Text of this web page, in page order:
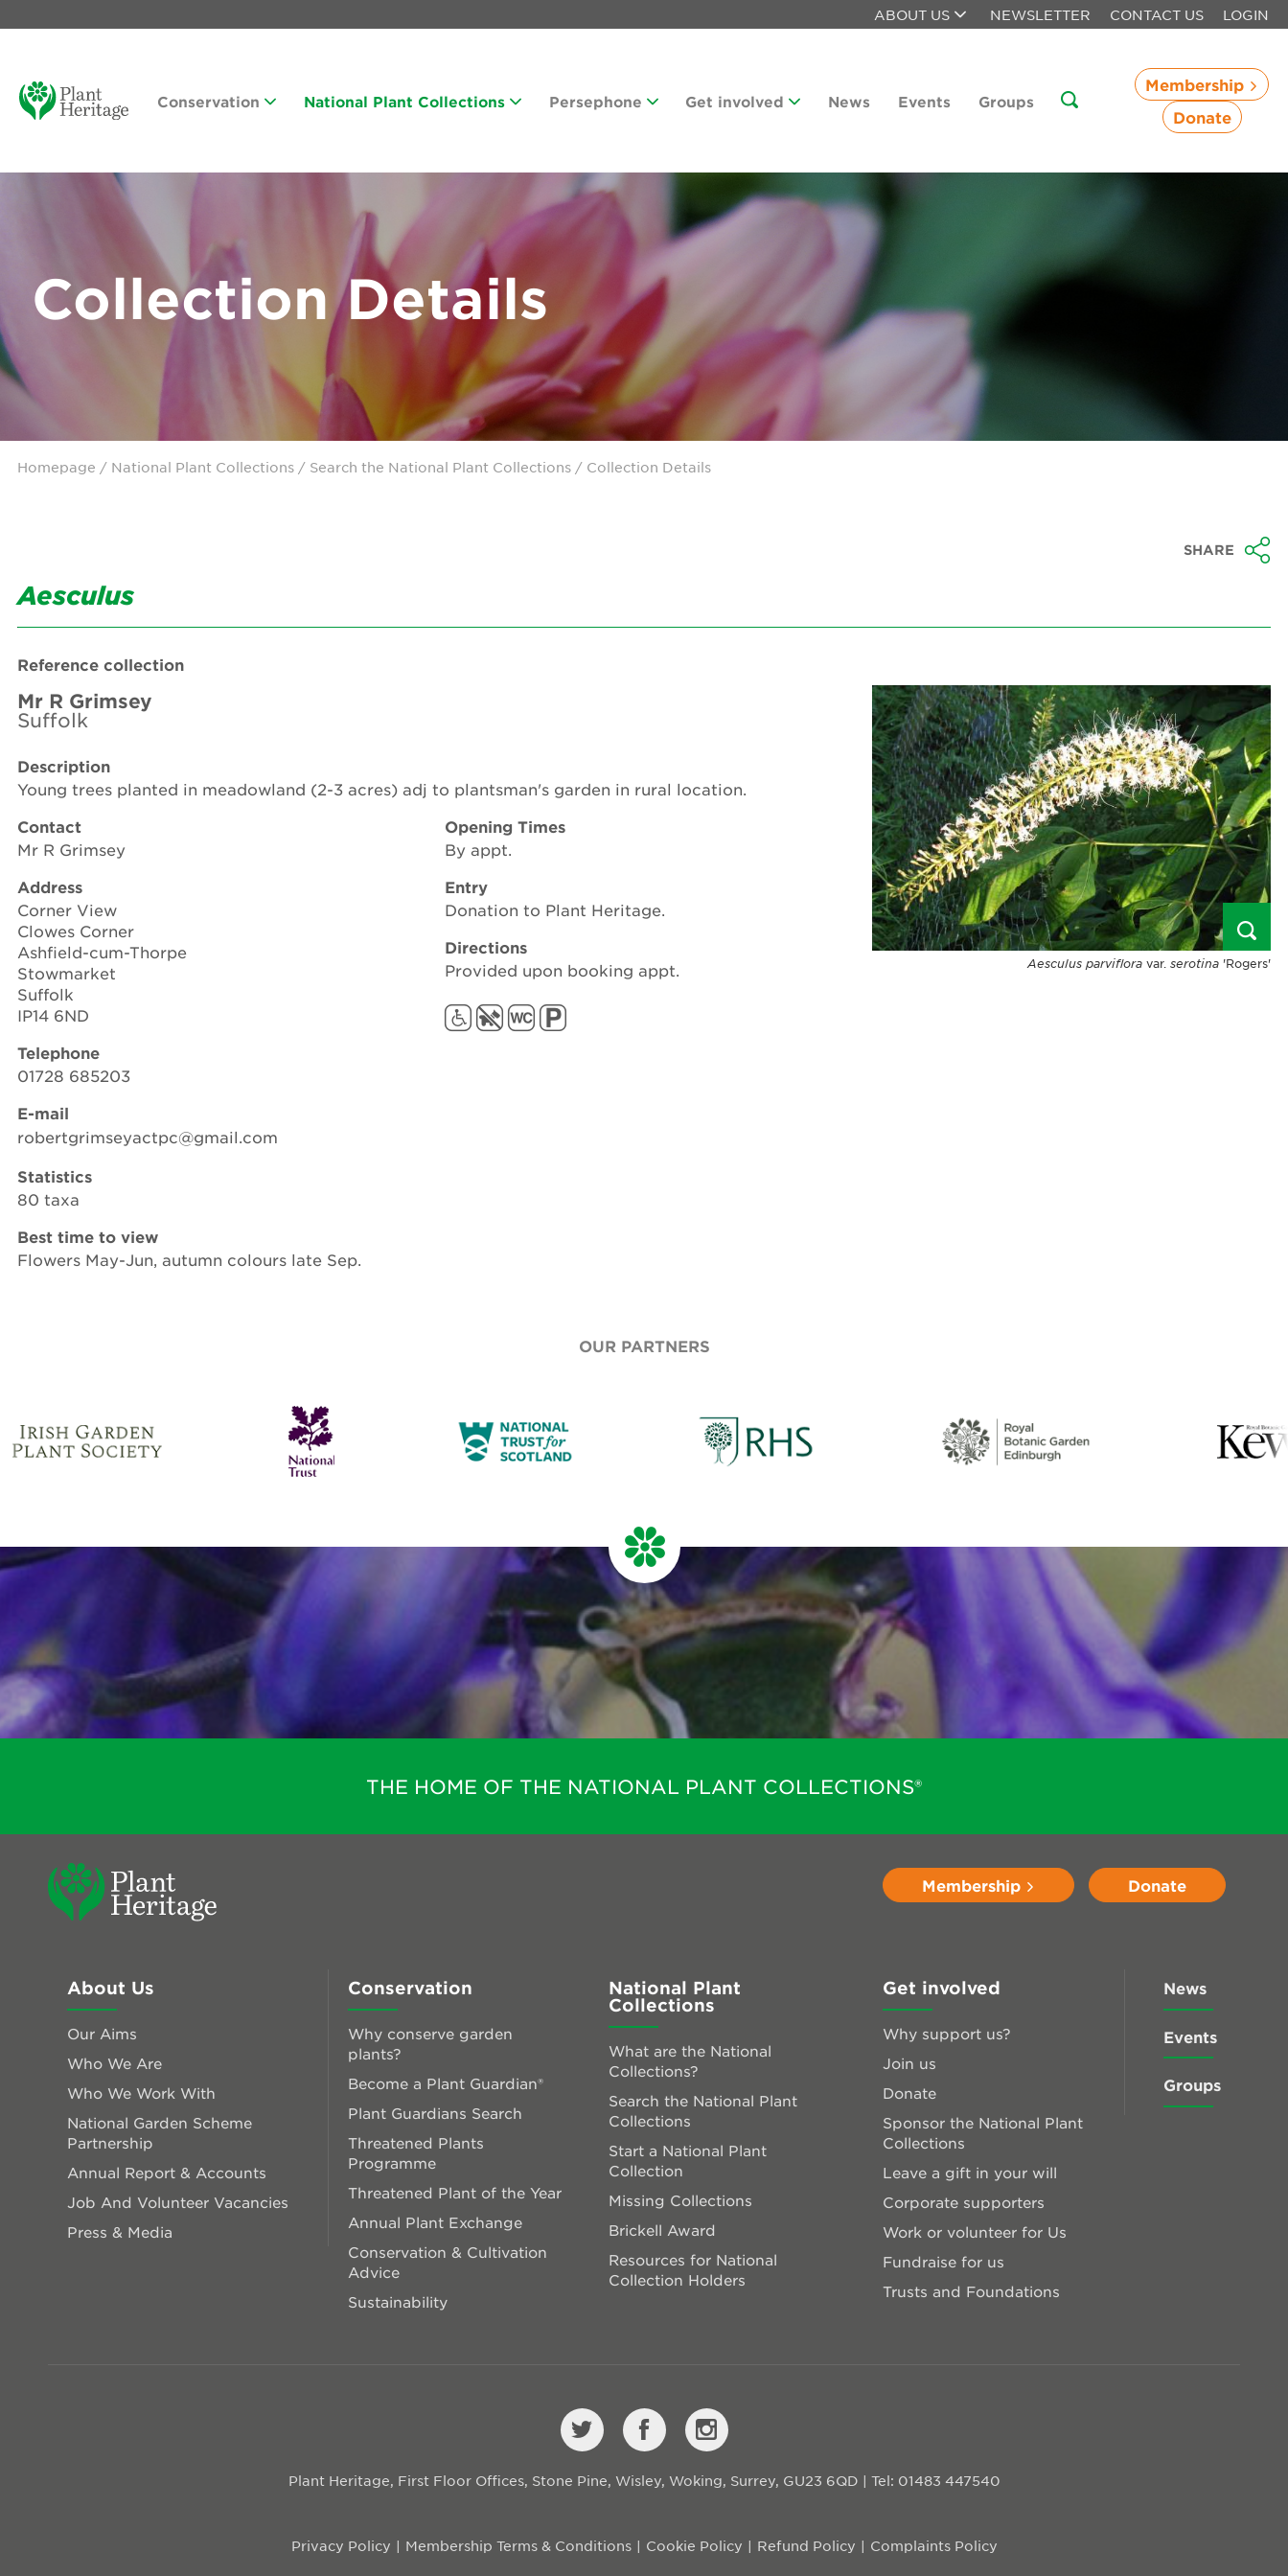
ABOUT US NEWSLETTER CONTACT US LOGIN
Conservation National Plant Collections Persephone Get involved News Events Groups
Membership
Donate
Collection Details
Homepage / National Plant Collections / Search the National Plant Collections / Collection Details
SHARE
Aesculus
Reference collection
Mr R Grimsey
Suffolk
Description
Young trees planted in meadowland (2-3 acres) adj to plantsman's garden in rural location.
Contact
Mr R Grimsey
Address
Corner View
Clowes Corner
Ashfield-cum-Thorpe
Stowmarket
Suffolk
IP14 6ND
Telephone
01728 685203
E-mail
robertgrimseyactpc@gmail.com
Statistics
80 taxa
Best time to view
Flowers May-Jun, autumn colours late Sep.
Opening Times
By appt.
Entry
Donation to Plant Heritage.
Directions
Provided upon booking appt.
Aesculus parviflora var. serotina 'Rogers'
OUR PARTNERS
THE HOME OF THE NATIONAL PLANT COLLECTIONS®
Membership Donate
About Us
Our Aims
Who We Are
Who We Work With
National Garden Scheme
Partnership
Annual Report & Accounts
Job And Volunteer Vacancies
Press & Media
Conservation
Why conserve garden
plants?
Become a Plant Guardian®
Plant Guardians Search
Threatened Plants
Programme
Threatened Plant of the Year
Annual Plant Exchange
Conservation & Cultivation
Advice
Sustainability
National Plant
Collections
What are the National
Collections?
Search the National Plant
Collections
Start a National Plant
Collection
Missing Collections
Brickell Award
Resources for National
Collection Holders
Get involved
Why support us?
Join us
Donate
Sponsor the National Plant
Collections
Leave a gift in your will
Corporate supporters
Work or volunteer for Us
Fundraise for us
Trusts and Foundations
News
Events
Groups
Plant Heritage, First Floor Offices, Stone Pine, Wisley, Woking, Surrey, GU23 6QD | Tel: 01483 447540
Privacy Policy Membership Terms & Conditions Cookie Policy Refund Policy Complaints Policy